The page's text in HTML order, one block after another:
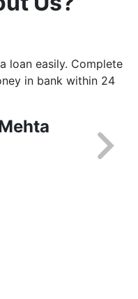
loan easily. Complete
in bank within 24